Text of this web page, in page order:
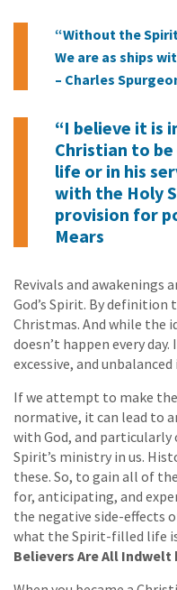
“Without the
We are as ships
– Charles
“I believe it is
Christian to
life or in his
with the Holy
provision for
Mears
Revivals and
God’s Spirit. By definition
Christmas. And while the
doesn’t happen every
excessive, and
If we attempt to make
normative, it can lead to
with God, and
Spirit’s ministry in us.
these. So, to gain all of
for, anticipating, and
the negative side-effects
what the Spirit-filled life
Believers Are All Indwelt